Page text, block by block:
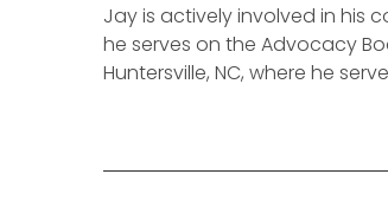
Jay is actively involved in his
he serves on the Advocacy
Huntersville, NC, where he